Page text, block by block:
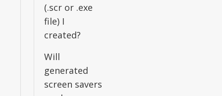
(.scr or .exe
file) I
created?
Will
generated
screen savers